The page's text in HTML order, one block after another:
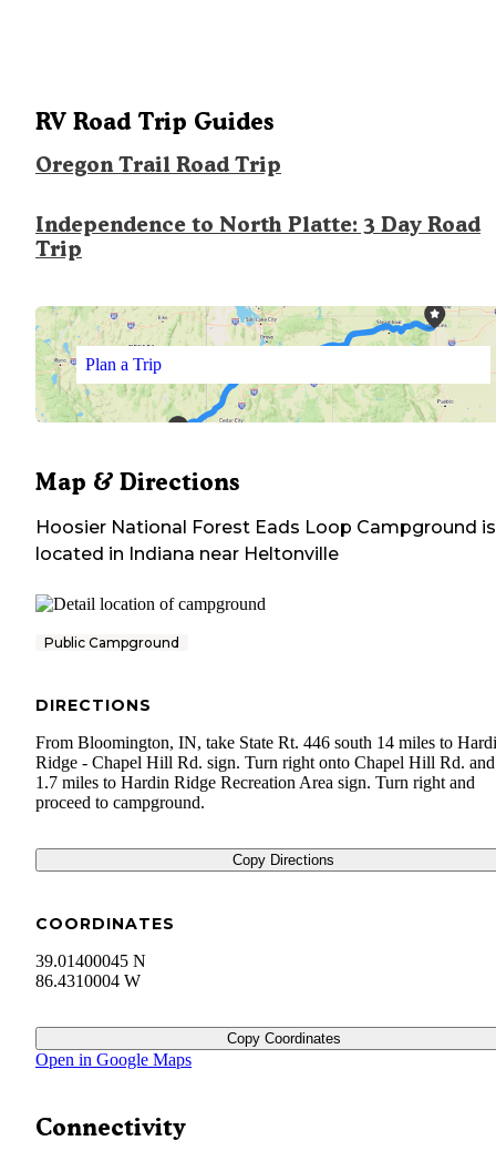
RV Road Trip Guides
Oregon Trail Road Trip
Independence to North Platte: 3 Day Road
Trip
Plan a Trip
Map & Directions
Hoosier National Forest Eads Loop Campground is
located in Indiana near Heltonville
Public Campground
DIRECTIONS
From Bloomington, IN, take State Rt. 446 south 14 miles to
Ridge - Chapel Hill Rd. sign. Turn right onto Chapel Hill Rd.
1.7 miles to Hardin Ridge Recreation Area sign. Turn right and
proceed to campground.
Copy Directions
COORDINATES
39.01400045 N
86.4310004 W
Copy Coordinates
Open in Google Maps
Connectivity